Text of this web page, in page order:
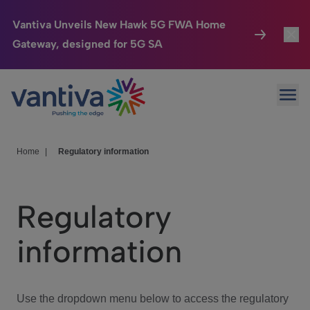
Vantiva Unveils New Hawk 5G FWA Home
Gateway, designed for 5G SA
Passer au contenu principal
Connected Home
HomeSight
We Care
Investor Center
Home Regulatory information
Regulatory
information
Use the dropdown menu below to access the regulatory